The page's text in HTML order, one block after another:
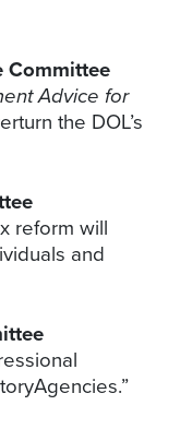
Committee
Advice for
the DOL’s
reform will
and